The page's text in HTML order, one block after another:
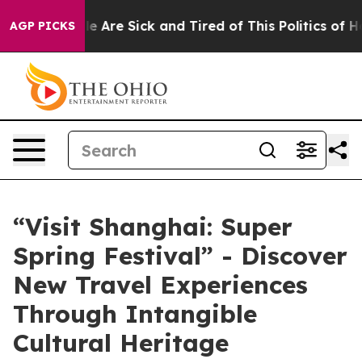
AGP PICKS
“People Are Sick and Tired of This Politics of
“Visit Shanghai: Super
Spring Festival” - Discover
New Travel Experiences
Through Intangible
Cultural Heritage